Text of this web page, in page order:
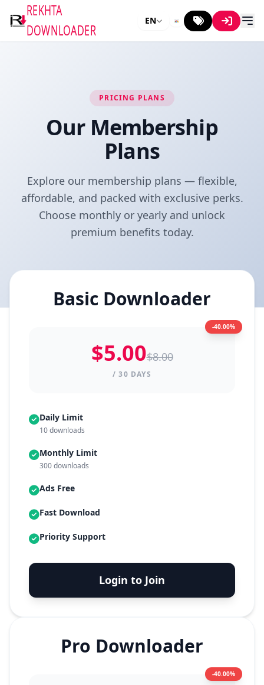
REKHTA
DOWNLOADER
EN
PRICING PLANS
Our Membership
Plans
Explore our membership plans — flexible,
affordable, and packed with exclusive perks.
Choose monthly or yearly and unlock
premium benefits today.
Basic Downloader
$5.00$8.00
/ 30 DAYS
-40.00%
Daily Limit
10 downloads
Monthly Limit
300 downloads
Ads Free
Fast Download
Priority Support
Login to Join
Pro Downloader
-40.00%